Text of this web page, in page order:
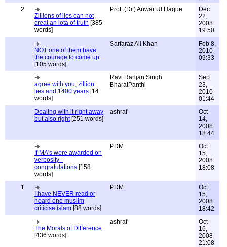
2
Zillions of lies can not
creat an iota of truth [385
words]
Prof. (Dr.) Anwar Ul Haque
Dec
22,
2008
19:50
NOT one of them have
the courage to come up
[105 words]
Sarfaraz Ali Khan
Feb 8,
2010
09:33
agree with you, zillion
lies and 1400 years [14
words]
Ravi Ranjan Singh
BharatPanthi
Sep
23,
2010
01:44
Dealing with it right away
but also right[251 words]
ashraf
Oct
14,
2008
18:44
If MA's were awarded on
verbosity -
congratulations [158
words]
PDM
Oct
15,
2008
18:08
1
I have NEVER read or
heard one muslim
criticise islam [88 words]
PDM
Oct
15,
2008
18:42
The Morals of Difference
[436 words]
ashraf
Oct
16,
2008
21:08